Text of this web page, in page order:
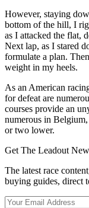
However, staying
bottom of the hill, I
as I attacked the flat,
Next lap, as I stared
formulate a plan.
weight in my heels.
As an American
for defeat are
courses provide an
numerous in Belgium,
or two lower.
Get The Leadout
The latest race
buying guides, direct